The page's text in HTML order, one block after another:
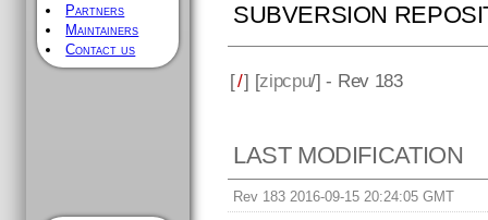
Partners
Maintainers
Contact us
SUBVERSION
[/] [zipcpu/] - Rev 183
LAST MODIFICATION
Rev 183 2016-09-15 20:24:05 GMT